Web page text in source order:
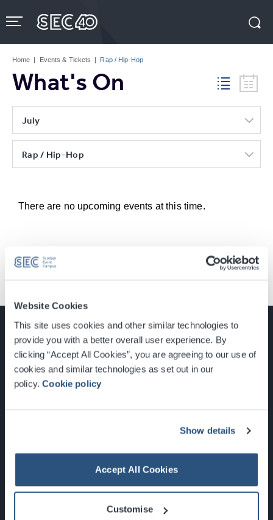
Website Cookies
This site uses cookies and other similar technologies to
provide you with a better overall user experience. By
clicking “Accept All Cookies”, you are agreeing to our use of
cookies and similar technologies as set out in our
policy.Cookie policy
Show details
Accept All Cookies
Customise
to
content
Tickets
Home | Events & Tickets | Rap / Hip-Hop
What's On
July
Rap / Hip-Hop
There are no upcoming events at this time.
Glasgow, Scotland, G3 8YW
Newsletter Sign Up
What's On